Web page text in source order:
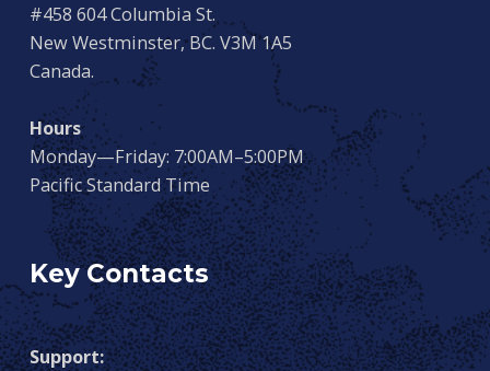
#458 604 Columbia St.
New Westminster, BC. V3M 1A5
Canada.
Hours
Monday—Friday: 7:00AM–5:00PM
Pacific Standard Time
Key Contacts
Support: